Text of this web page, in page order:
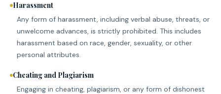
Harassment
Any form of harassment, including verbal abuse, threats, or
unwelcome advances, is strictly prohibited. This includes
harassment based on race, gender, sexuality, or other
personal attributes.
Cheating and Plagiarism
Engaging in cheating, plagiarism, or any form of dishonest